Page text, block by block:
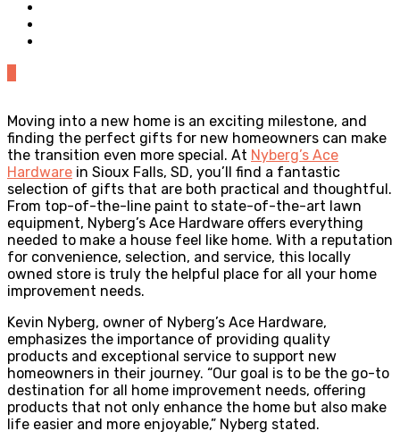
Moving into a new home is an exciting milestone, and
finding the perfect gifts for new homeowners can make
the transition even more special. At Nyberg’s Ace
Hardware in Sioux Falls, SD, you’ll find a fantastic
selection of gifts that are both practical and thoughtful.
From top-of-the-line paint to state-of-the-art lawn
equipment, Nyberg’s Ace Hardware offers everything
needed to make a house feel like home. With a reputation
for convenience, selection, and service, this locally
owned store is truly the helpful place for all your home
improvement needs.
Kevin Nyberg, owner of Nyberg’s Ace Hardware,
emphasizes the importance of providing quality
products and exceptional service to support new
homeowners in their journey. “Our goal is to be the go-to
destination for all home improvement needs, offering
products that not only enhance the home but also make
life easier and more enjoyable,” Nyberg stated.